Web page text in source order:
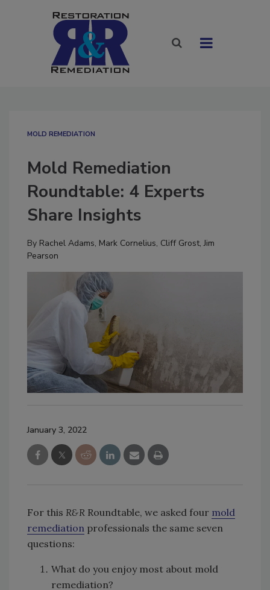
MOLD REMEDIATION
Mold Remediation
Roundtable: 4 Experts
Share Insights
By Rachel Adams, Mark Cornelius, Cliff Grost,Jim
Pearson
January 3, 2022
For this R&R Roundtable, we asked four mold
remediation professionals the same seven
questions:
What do you enjoy most about mold
remediation?